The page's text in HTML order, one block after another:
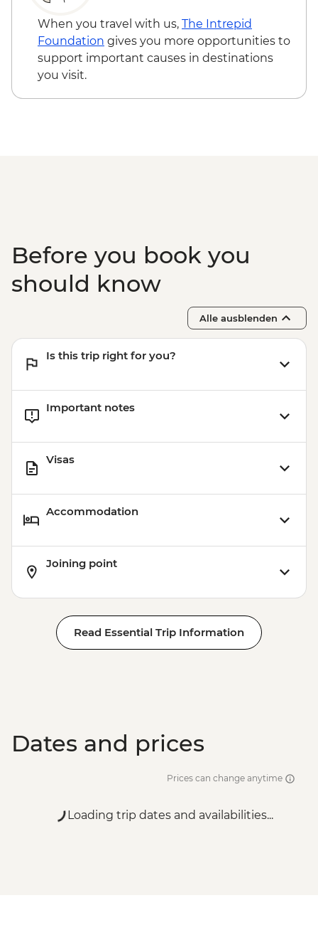
When you travel with us, The Intrepid
Foundation gives you more opportunities to
support important causes in destinations
you visit.
Before you book you
should know
Alle ausblenden
Is this trip right for you?
Important notes
Visas
Accommodation
Joining point
Read Essential Trip Information
Dates and prices
Prices can change anytime
Loading trip dates and availabilities...